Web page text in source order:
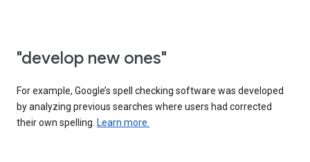
"develop new ones"
For example, Google’s spell checking software was developed
by analyzing previous searches where users had corrected
their own spelling. Learn more.